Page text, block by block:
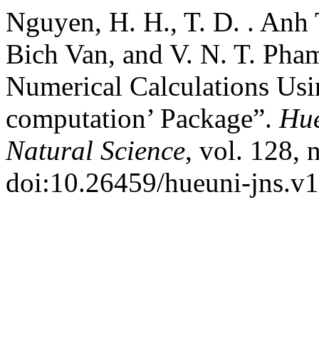
Nguyen, H. H., T. D. . Anh
Bich Van, and V. N. T.
Numerical Calculations
computation’ Package”.
Natural Science, vol. 128,
doi:10.26459/hueuni-